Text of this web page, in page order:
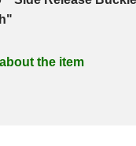
the item